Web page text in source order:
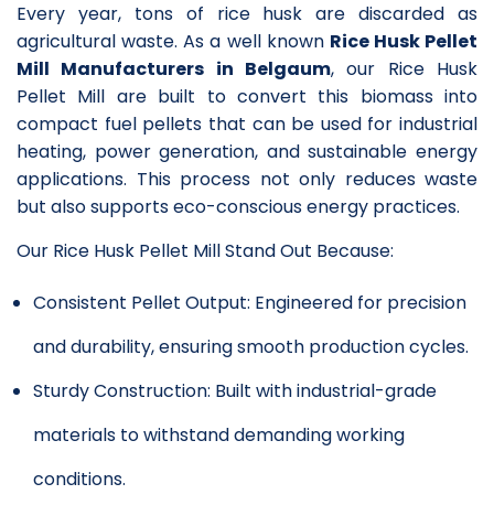
Every year, tons of rice husk are discarded as
agricultural waste. As a well known Rice Husk Pellet
Mill Manufacturers in Belgaum, our Rice Husk
Pellet Mill are built to convert this biomass into
compact fuel pellets that can be used for industrial
heating, power generation, and sustainable energy
applications. This process not only reduces waste
but also supports eco-conscious energy practices.
Our Rice Husk Pellet Mill Stand Out Because:
Consistent Pellet Output: Engineered for precision
and durability, ensuring smooth production cycles.
Sturdy Construction: Built with industrial-grade
materials to withstand demanding working
conditions.